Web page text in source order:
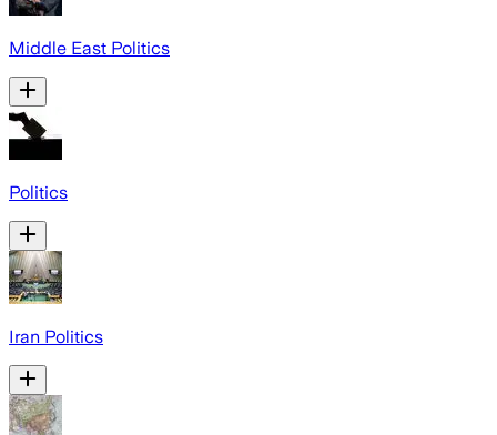
Middle East Politics
Politics
Iran Politics